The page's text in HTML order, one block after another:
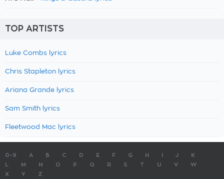
TOP ARTISTS
Luke Combs lyrics
Chris Stapleton lyrics
Ariana Grande lyrics
Sam Smith lyrics
Fleetwood Mac lyrics
0-9 A B C D E F G H J
K
M N O P Q R S T U V
W
X
Y Z